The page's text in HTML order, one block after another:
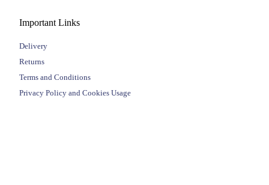
Important Links
Delivery
Returns
Terms and Conditions
Privacy Policy and Cookies Usage